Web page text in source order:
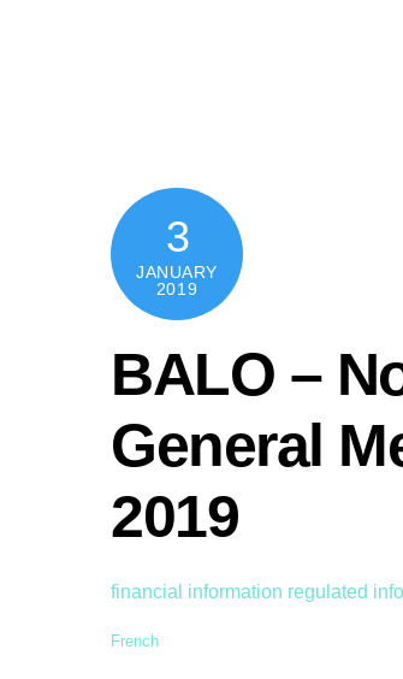
3
JANUARY
2019
BALO –
General
2019
financial information regulated
French